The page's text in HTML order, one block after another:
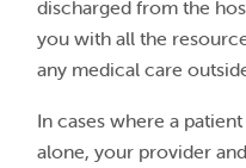
discharged from the
you with all the
any medical care
In cases where a
alone, your provider